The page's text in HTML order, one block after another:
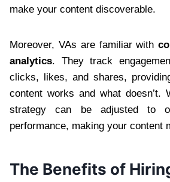
make your content discoverable.
Moreover, VAs are familiar with
analytics. They track
clicks, likes, and shares,
content works and what doesn’t.
strategy can be adjusted to
performance, making your content
The Benefits of